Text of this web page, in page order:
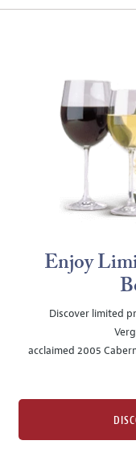
Enjoy
Discover limited
acclaimed 2005